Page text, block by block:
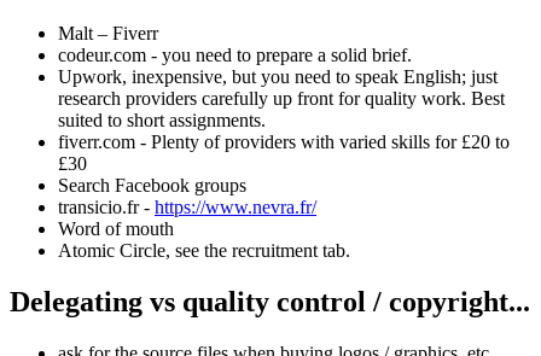
Malt – Fiverr
codeur.com - you need to prepare a solid brief.
Upwork, inexpensive, but you need to speak English; just
research providers carefully up front for quality work. Best
suited to short assignments.
fiverr.com - Plenty of providers with varied skills for £20 to
£30
Search Facebook groups
transicio.fr - https://www.nevra.fr/
Word of mouth
Atomic Circle, see the recruitment tab.
Delegating vs quality control / copyright...